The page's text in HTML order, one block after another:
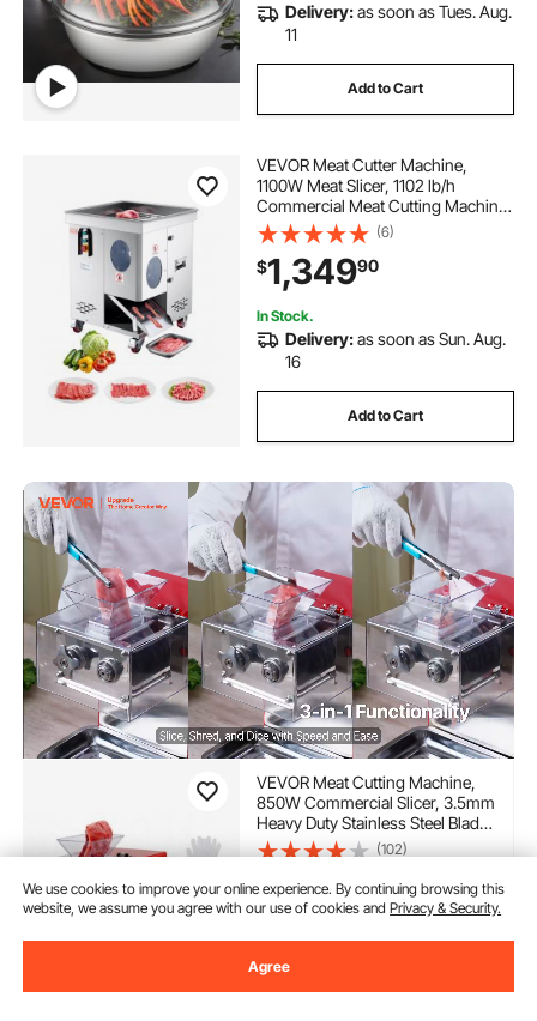
Delivery:as soon as Tues. Aug.
11
Add to Cart
VEVOR Meat Cutter Machine,
1100W Meat Slicer, 1102 lb/h
Commercial Meat Cutting Machine,
Stainless Steel, 5 mm Thickness,
Detachable Blades, Electric Food
Slicer for Kitchen Restaurant
Supermarket
(6)
$1,34990
In Stock.
Delivery:as soon as Sun. Aug.
16
Add to Cart
VEVOR Meat Cutting Machine,
850W Commercial Slicer, 3.5mm
Heavy Duty Stainless Steel Blade
Shredder for Boneless Meat Soft
Vegetables, Electric Food Slicers
for Kitchen Restaurant
Supermarket
(102)
$225 90
Delivery:
We use cookies to improve your online experience. By continuing browsing this
website, we assume you agree with our use of cookies andPrivacy & Security.
Agree